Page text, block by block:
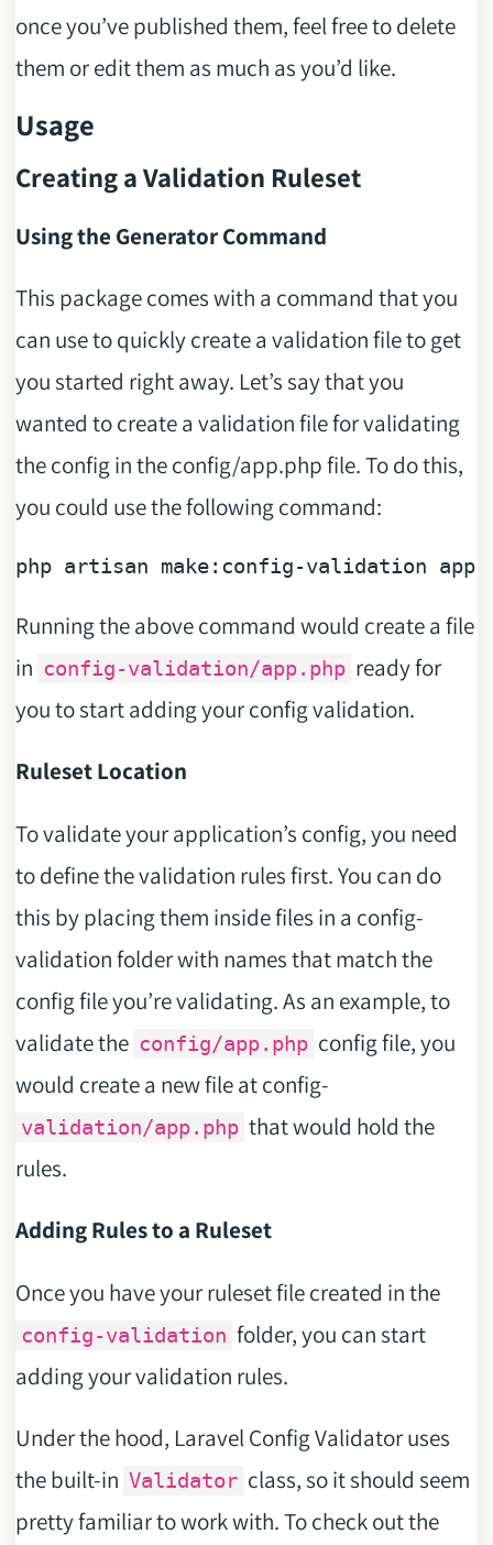
once you’ve published them, feel free to delete
them or edit them as much as you’d like.
Usage
Creating a Validation Ruleset
Using the Generator Command
This package comes with a command that you
can use to quickly create a validation file to get
you started right away. Let’s say that you
wanted to create a validation file for validating
the config in the config/app.php file. To do this,
you could use the following command:
php artisan make :config-validation app
Running the above command would create a file
in config-validation/app.php ready for
you to start adding your config validation.
Ruleset Location
To validate your application’s config, you need
to define the validation rules first. You can do
this by placing them inside files in a config-
validation folder with names that match the
config file you’re validating. As an example, to
validate the config/app.php config file, you
would create a new file at config-
validation/app.php that would hold the
rules.
Adding Rules to a Ruleset
Once you have your ruleset file created in the
config-validation folder, you can start
adding your validation rules.
Under the hood, Laravel Config Validator uses
the built-in Validator class, so it should seem
pretty familiar to work with. To check out the